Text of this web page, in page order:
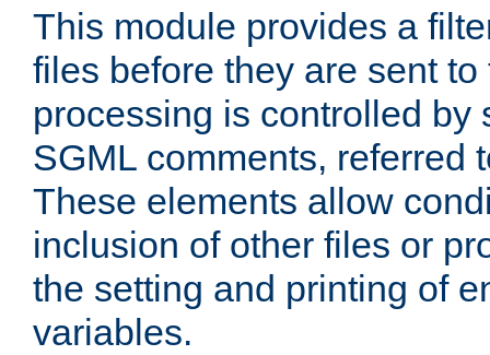
This module provides a
files before they are sent
processing is controlled by
SGML comments, referred
These elements allow
inclusion of other files or
the setting and printing of
variables.